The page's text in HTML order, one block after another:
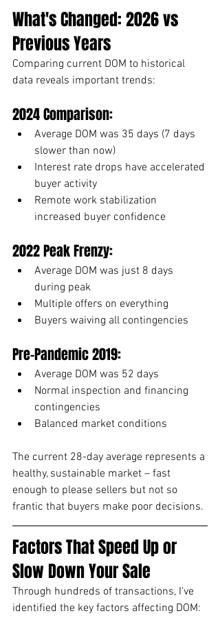
What's Changed: 2026 vs
Previous Years
Comparing current DOM to historical
data reveals important trends:
2024 Comparison:
Average DOM was 35 days (7 days
slower than now)
Interest rate drops have accelerated
buyer activity
Remote work stabilization
increased buyer confidence
2022 Peak Frenzy:
Average DOM was just 8 days
during peak
Multiple offers on everything
Buyers waiving all contingencies
Pre-Pandemic 2019:
Average DOM was 52 days
Normal inspection and financing
contingencies
Balanced market conditions
The current 28-day average represents a
healthy, sustainable market – fast
enough to please sellers but not so
frantic that buyers make poor decisions.
Factors That Speed Up or
Slow Down Your Sale
Through hundreds of transactions, I've
identified the key factors affecting DOM: